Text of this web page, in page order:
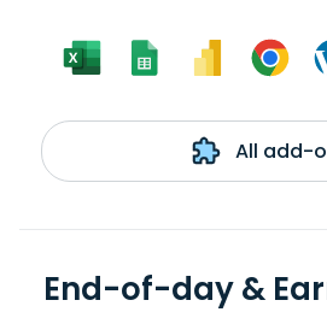
All add-
End-of-day &